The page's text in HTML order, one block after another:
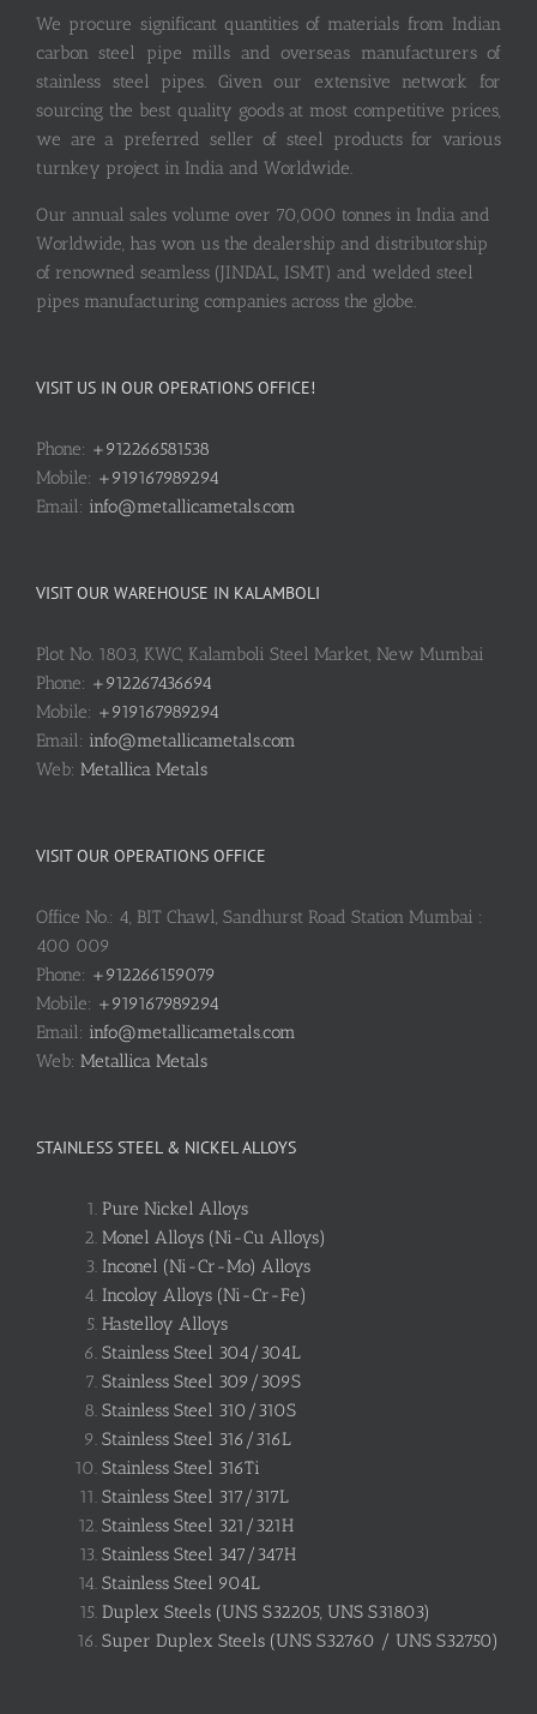
We procure significant quantities of materials from Indian
carbon steel pipe mills and overseas manufacturers of
stainless steel pipes. Given our extensive network for
sourcing the best quality goods at most competitive prices,
we are a preferred seller of steel products for various
turnkey project in India and Worldwide.
Our annual sales volume over 70,000 tonnes in India and
Worldwide, has won us the dealership and distributorship
of renowned seamless (JINDAL, ISMT) and welded steel
pipes manufacturing companies across the globe.
VISIT US IN OUR OPERATIONS OFFICE!
Phone: +912266581538
Mobile: +919167989294
Email: info@metallicametals.com
VISIT OUR WAREHOUSE IN KALAMBOLI
Plot No. 1803, KWC, Kalamboli Steel Market, New Mumbai
Phone: +912267436694
Mobile: +919167989294
Email: info@metallicametals.com
Web: Metallica Metals
VISIT OUR OPERATIONS OFFICE
Office No.: 4, BIT Chawl, Sandhurst Road Station Mumbai :
400 009
Phone: +912266159079
Mobile: +919167989294
Email: info@metallicametals.com
Web: Metallica Metals
STAINLESS STEEL & NICKEL ALLOYS
Pure Nickel Alloys
Monel Alloys (Ni-Cu Alloys)
Inconel (Ni-Cr-Mo) Alloys
Incoloy Alloys (Ni-Cr-Fe)
Hastelloy Alloys
Stainless Steel 304/304L
Stainless Steel 309/309S
Stainless Steel 310/310S
Stainless Steel 316/316L
Stainless Steel 316Ti
Stainless Steel 317/317L
Stainless Steel 321/321H
Stainless Steel 347/347H
Stainless Steel 904L
Duplex Steels (UNS S32205, UNS S31803)
Super Duplex Steels (UNS S32760 / UNS S32750)